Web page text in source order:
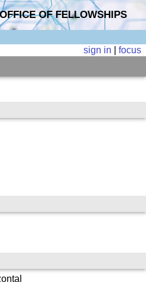
OFFICE OF FELLOWSHIPS
sign in |focus